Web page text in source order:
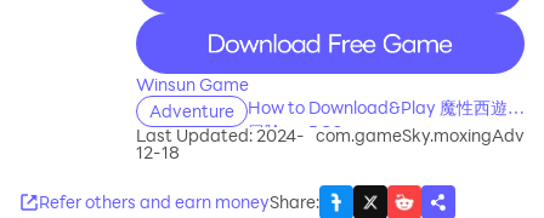
recommend
Winsun Game
Adventure
How to Download&Play 魔性西遊大
冒險 on PC?
Last Updated: 2024-
12-18
com.gameSky.moxingAdv
Refer others and earn moneyShare: